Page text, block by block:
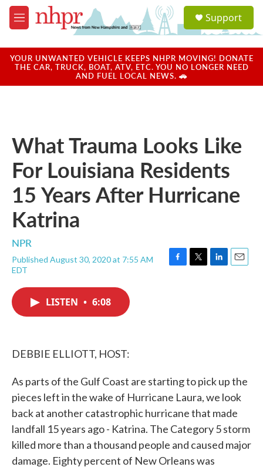
Skip to main content
M
e
u
a
u
Support
YOUR UNWANTED VEHICLE KEEPS NHPR MOVING! DONATE
THE CAR, TRUCK, BOAT, ATV, ETC. YOU NO LONGER NEED
AND FUEL LOCAL NEWS. 🚗
What Trauma Looks Like
For Louisiana Residents
15 Years After Hurricane
Katrina
NPR
Published August 30, 2020 at 7:55 AM
EDT
F
T
L
E
LISTEN • 6:08
DEBBIE ELLIOTT, HOST:
As parts of the Gulf Coast are starting to pick up the
pieces left in the wake of Hurricane Laura, we look
back at another catastrophic hurricane that made
landfall 15 years ago - Katrina. The Category 5 storm
killed more than a thousand people and caused major
damage. Eighty percent of New Orleans was